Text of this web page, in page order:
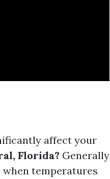
affect your
Florida? Generally
temperatures